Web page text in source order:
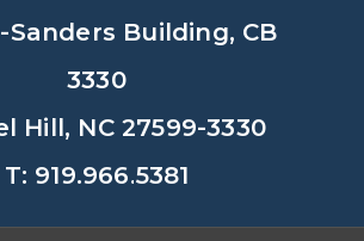
Sanders Building, CB
3330
Hill, NC 27599-3330
T: 919.966.5381